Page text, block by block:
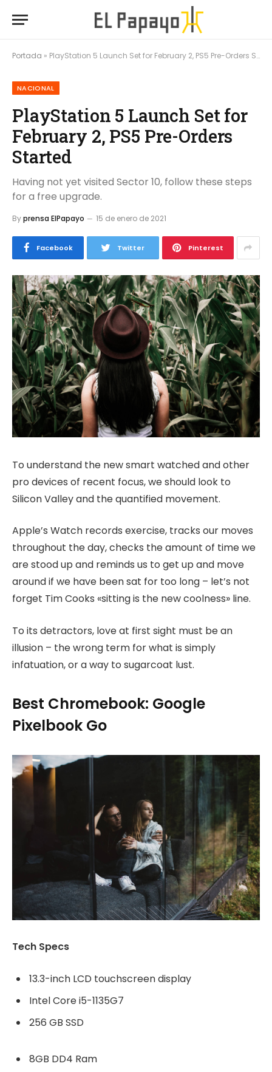
Portada » PlayStation 5 Launch Set for February 2, PS5 Pre-Orders Started
NACIONAL
PlayStation 5 Launch Set for
February 2, PS5 Pre-Orders
Started
Having not yet visited Sector 10, follow these steps
for a free upgrade.
Byprensa ElPapayo 15 de enero de 2021
Facebook Twitter Pinterest
To understand the new smart watched and other
pro devices of recent focus, we should look to
Silicon Valley and the quantified movement.
Apple’s Watch records exercise, tracks our moves
throughout the day, checks the amount of time we
are stood up and reminds us to get up and move
around if we have been sat for too long – let’s not
forget Tim Cooks «sitting is the new coolness» line.
To its detractors, love at first sight must be an
illusion – the wrong term for what is simply
infatuation, or a way to sugarcoat lust.
Best Chromebook: Google
Pixelbook Go
Tech Specs
13.3-inch LCD touchscreen display
Intel Core i5-1135G7
256 GB SSD
8GB DD4 Ram